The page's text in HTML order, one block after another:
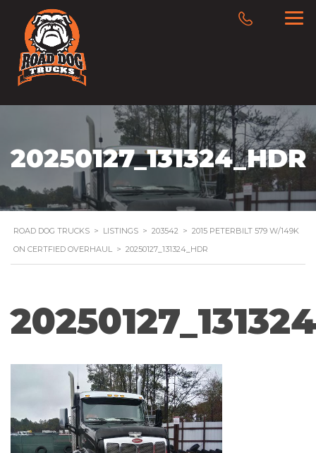
20250127_131324_HDR
ROAD DOG TRUCKS > LISTINGS > 203542 > 2015 PETERBILT 579 W/149K
ON CERTFIED OVERHAUL > 20250127_131324_HDR